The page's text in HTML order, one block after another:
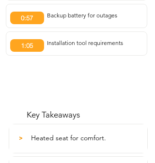
0:57 Backup battery for outages
1:05 Installation tool requirements
Key Takeaways
> Heated seat for comfort.